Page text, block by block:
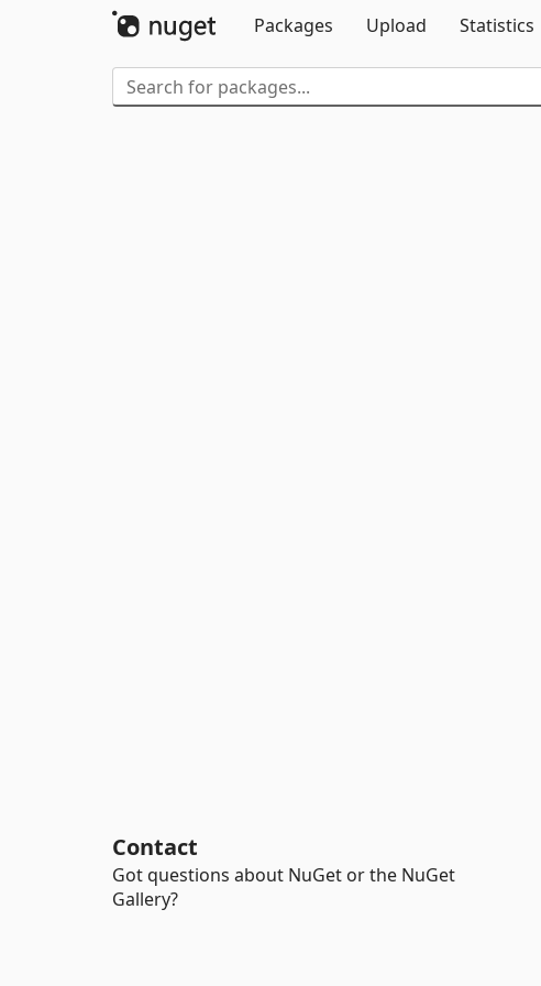
Packages
Upload Statistics
Contact
Got questions about NuGet or the NuGet
Gallery?